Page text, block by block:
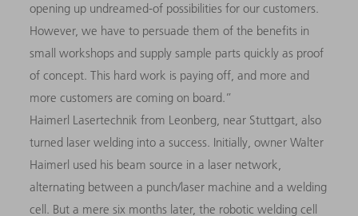
opening up undreamed-of possibilities for our customers.
However, we have to persuade them of the benefits in
small workshops and supply sample parts quickly as proof
of concept. This hard work is paying off, and more and
more customers are coming on board.”
Haimerl Lasertechnik from Leonberg, near Stuttgart, also
turned laser welding into a success. Initially, owner Walter
Haimerl used his beam source in a laser network,
alternating between a punch/laser machine and a welding
cell. But a mere six months later, the robotic welding cell